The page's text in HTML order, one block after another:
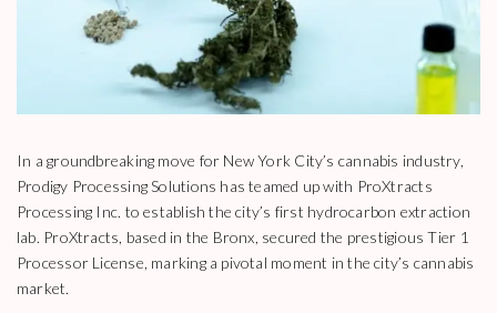
In a groundbreaking move for New York City’s cannabis industry,
Prodigy Processing Solutions has teamed up with ProXtracts
Processing Inc. to establish the city’s first hydrocarbon extraction
lab. ProXtracts, based in the Bronx, secured the prestigious Tier 1
Processor License, marking a pivotal moment in the city’s cannabis
market.